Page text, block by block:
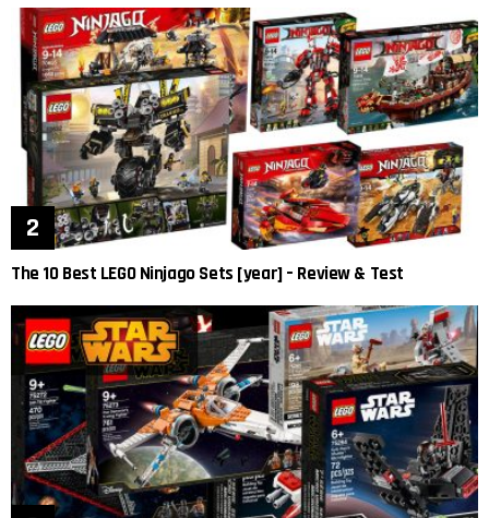
The 10 Best LEGO Ninjago Sets [year] – Review & Test